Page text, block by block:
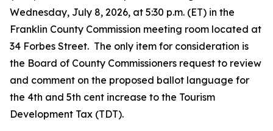
Wednesday, July 8, 2026, at 5:30 p.m. (ET) in the
Franklin County Commission meeting room located at
34 Forbes Street. The only item for consideration is
the Board of County Commissioners request to review
and comment on the proposed ballot language for
the 4th and 5th cent increase to the Tourism
Development Tax (TDT).